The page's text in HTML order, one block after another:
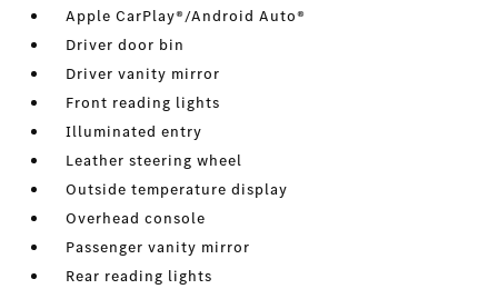
Apple CarPlay®/Android Auto®
Driver door bin
Driver vanity mirror
Front reading lights
Illuminated entry
Leather steering wheel
Outside temperature display
Overhead console
Passenger vanity mirror
Rear reading lights